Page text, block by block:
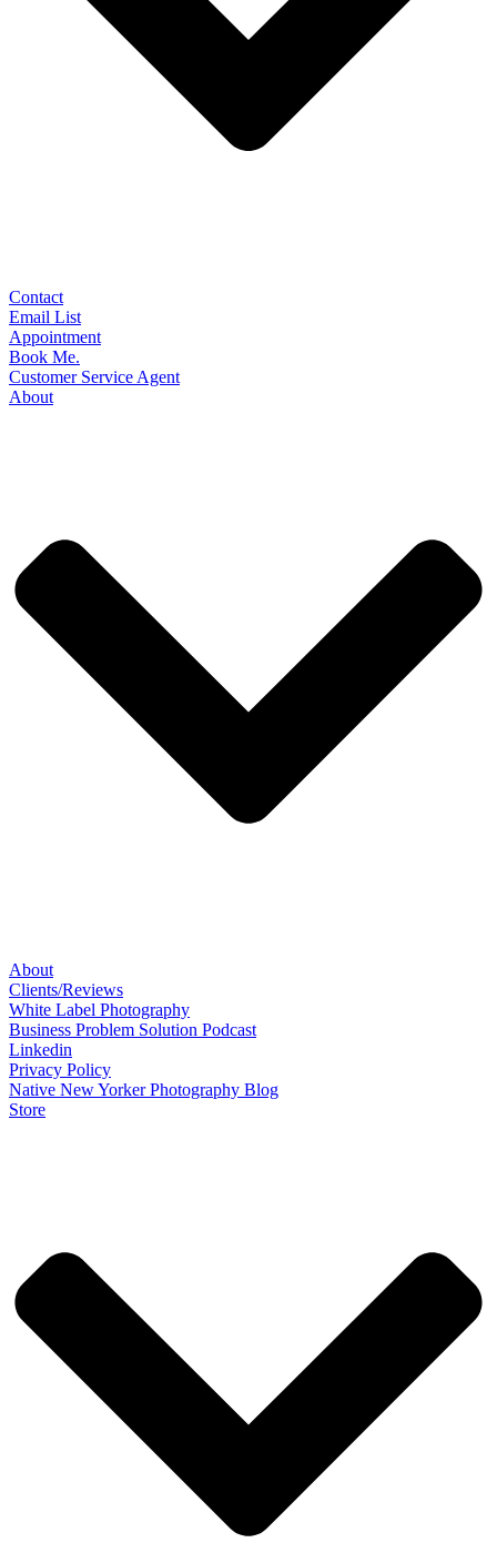
Contact
Email List
Appointment
Book Me.
Customer Service Agent
About
About
Clients/Reviews
White Label Photography
Business Problem Solution Podcast
Linkedin
Privacy Policy
Native New Yorker Photography Blog
Store